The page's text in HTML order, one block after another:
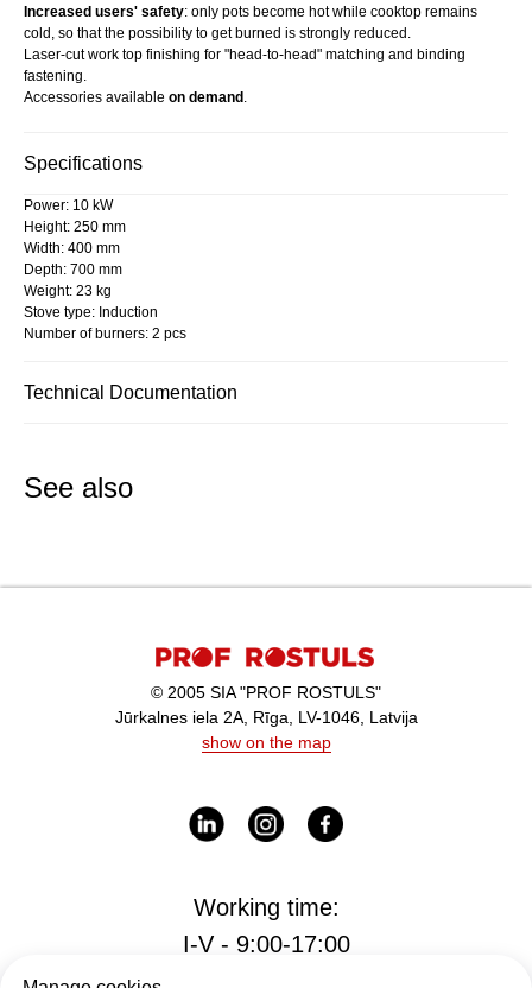
Increased users' safety: only pots become hot while cooktop remains
cold, so that the possibility to get burned is strongly reduced.
Laser-cut work top finishing for "head-to-head" matching and binding
fastening.
Accessories available on demand .
Specifications
Power: 10 kW
Height: 250 mm
Width: 400 mm
Depth: 700 mm
Weight: 23 kg
Stove type: Induction
Number of burners: 2 pcs
Technical Documentation
See also
© 2005 SIA "PROF ROSTULS"
Jūrkalnes iela 2A, Rīga, LV-1046, Latvija
show on the map
Working time:
I-V - 9:00-17:00